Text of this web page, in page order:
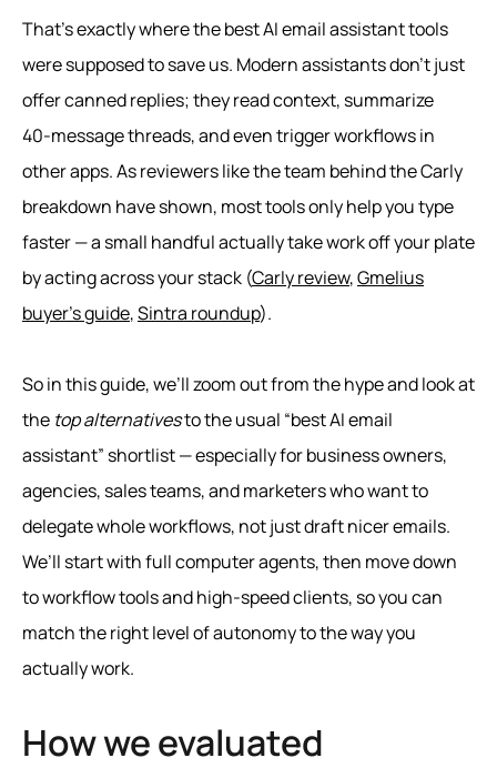
That’s exactly where the best AI email assistant tools
were supposed to save us. Modern assistants don’t just
offer canned replies; they read context, summarize
40‑message threads, and even trigger workflows in
other apps. As reviewers like the team behind the Carly
breakdown have shown, most tools only help you type
faster — a small handful actually take work off your plate
by acting across your stack (Carly review,Gmelius
buyer’s guide,Sintra roundup).
So in this guide, we’ll zoom out from the hype and look at
the top alternativesto the usual “best AI email
assistant” shortlist — especially for business owners,
agencies, sales teams, and marketers who want to
delegate whole workflows, not just draft nicer emails.
We’ll start with full computer agents, then move down
to workflow tools and high‑speed clients, so you can
match the right level of autonomy to the way you
actually work.
How we evaluated